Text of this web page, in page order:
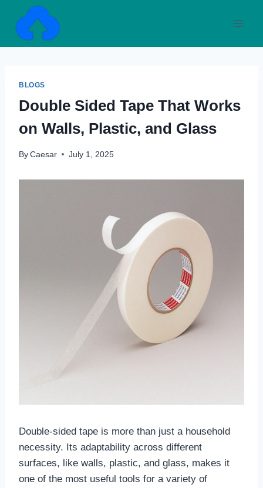
content
BLOGS
Double Sided Tape That Works
on Walls, Plastic, and Glass
By Caesar July 1, 2025
Double-sided tape is more than just a household
necessity. Its adaptability across different
surfaces, like walls, plastic, and glass, makes it
one of the most useful tools for a variety of